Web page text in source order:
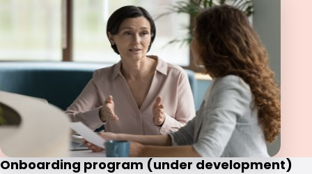
Onboarding program (under development)